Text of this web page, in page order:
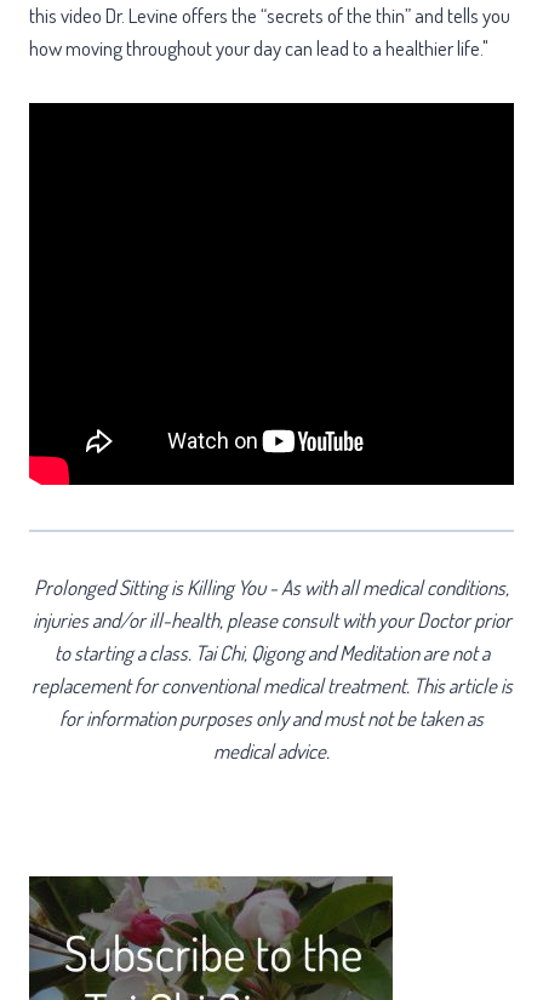
this video Dr. Levine offers the “secrets of the thin” and tells you
how moving throughout your day can lead to a healthier life."
Prolonged Sitting is Killing You - As with all medical conditions,
injuries and/or ill-health, please consult with your Doctor prior
to starting a class. Tai Chi, Qigong and Meditation are not a
replacement for conventional medical treatment. This article is
for information purposes only and must not be taken as
medical advice.